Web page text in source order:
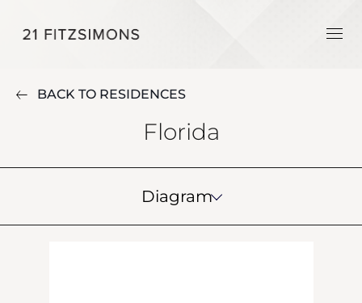
BACK TO RESIDENCES
Florida
Diagram